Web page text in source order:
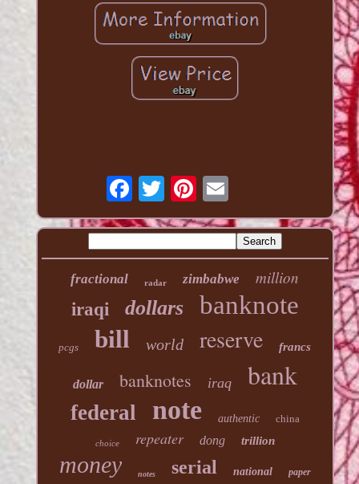
fractional radar zimbabwe
million
iraqi
dollars banknote
pcgs bill world reserve francs
dollar banknotes iraq bank
federal note authentic china
choice repeater dong trillion
money notes serial national paper